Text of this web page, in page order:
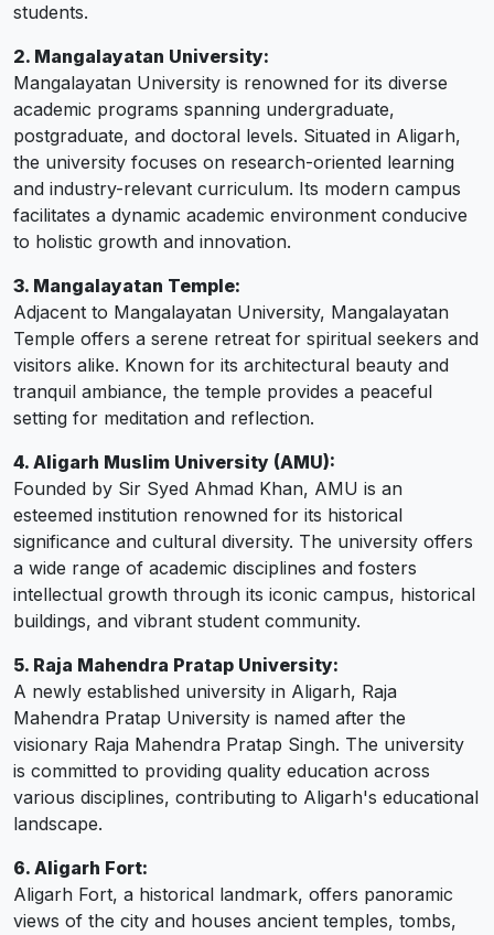
students.
2. Mangalayatan University:
Mangalayatan University is renowned for its diverse
academic programs spanning undergraduate,
postgraduate, and doctoral levels. Situated in Aligarh,
the university focuses on research-oriented learning
and industry-relevant curriculum. Its modern campus
facilitates a dynamic academic environment conducive
to holistic growth and innovation.
3. Mangalayatan Temple:
Adjacent to Mangalayatan University, Mangalayatan
Temple offers a serene retreat for spiritual seekers and
visitors alike. Known for its architectural beauty and
tranquil ambiance, the temple provides a peaceful
setting for meditation and reflection.
4. Aligarh Muslim University (AMU):
Founded by Sir Syed Ahmad Khan, AMU is an
esteemed institution renowned for its historical
significance and cultural diversity. The university offers
a wide range of academic disciplines and fosters
intellectual growth through its iconic campus, historical
buildings, and vibrant student community.
5. Raja Mahendra Pratap University:
A newly established university in Aligarh, Raja
Mahendra Pratap University is named after the
visionary Raja Mahendra Pratap Singh. The university
is committed to providing quality education across
various disciplines, contributing to Aligarh's educational
landscape.
6. Aligarh Fort:
Aligarh Fort, a historical landmark, offers panoramic
views of the city and houses ancient temples, tombs,